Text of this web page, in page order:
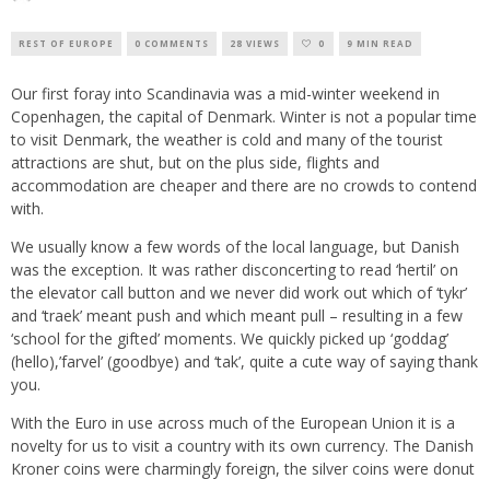
REST OF EUROPE 0 COMMENTS 28 VIEWS 0 9 MIN READ
Our first foray into Scandinavia was a mid-winter weekend in
Copenhagen, the capital of Denmark. Winter is not a popular time
to visit Denmark, the weather is cold and many of the tourist
attractions are shut, but on the plus side, flights and
accommodation are cheaper and there are no crowds to contend
with.
We usually know a few words of the local language, but Danish
was the exception. It was rather disconcerting to read ‘hertil’ on
the elevator call button and we never did work out which of ‘tykr’
and ‘traek’ meant push and which meant pull – resulting in a few
‘school for the gifted’ moments. We quickly picked up ‘goddag’
(hello),’farvel’ (goodbye) and ‘tak’, quite a cute way of saying thank
you.
With the Euro in use across much of the European Union it is a
novelty for us to visit a country with its own currency. The Danish
Kroner coins were charmingly foreign, the silver coins were donut